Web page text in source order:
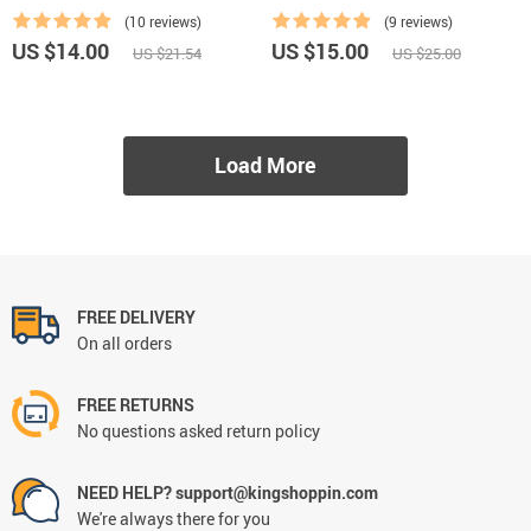
(10 reviews)
US $14.00 US $21.54
(9 reviews)
US $15.00 US $25.00
Load More
FREE DELIVERY
On all orders
FREE RETURNS
No questions asked return policy
NEED HELP? support@kingshoppin.com
We're always there for you